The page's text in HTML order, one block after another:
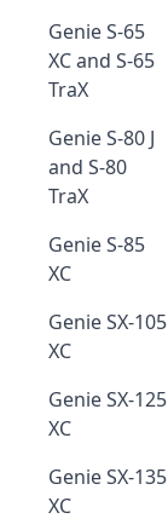
Genie S-65
XC and S-65
TraX
Genie S-80 J
and S-80
TraX
Genie S-85
XC
Genie SX-105
XC
Genie SX-125
XC
Genie SX-135
XC